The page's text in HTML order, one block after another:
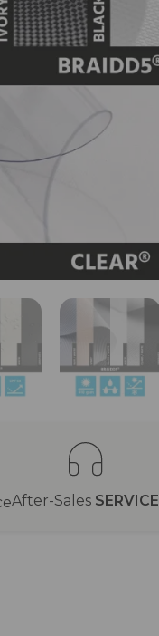
After-Sales SERVICE